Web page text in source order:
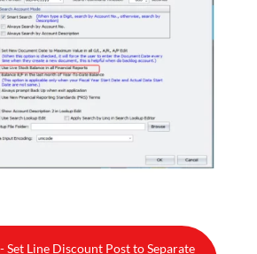
Set Line Discount Post to Separate